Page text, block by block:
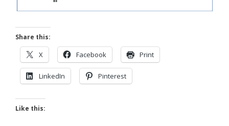
Share this:
X Facebook Print
LinkedIn Pinterest
Like this: